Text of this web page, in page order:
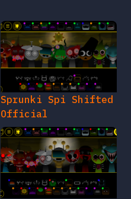
Sprunki Spi Shifted
Official